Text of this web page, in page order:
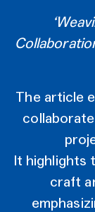
The article
It highlights
craft